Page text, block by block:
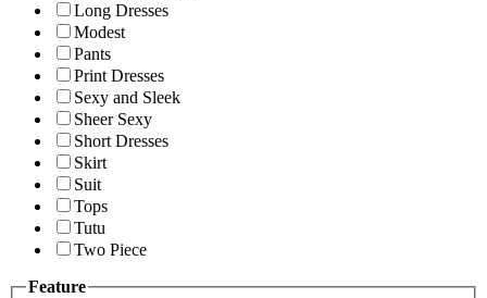
Long Dresses
Modest
Pants
Print Dresses
Sexy and Sleek
Sheer Sexy
Short Dresses
Skirt
Suit
Tops
Tutu
Two Piece
Feature